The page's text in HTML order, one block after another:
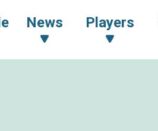
News Players